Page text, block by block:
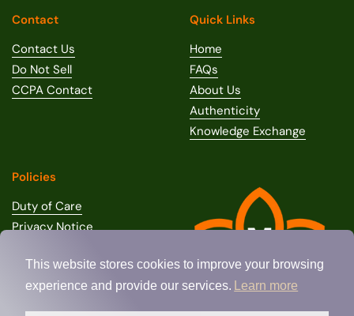
Contact
Contact Us
Do Not Sell
CCPA Contact
Quick Links
Home
FAQs
About Us
Authenticity
Knowledge Exchange
Policies
Duty of Care
Privacy Notice
Terms of Sale
Shipping Policy
Return / Refund Policy
This website stores cookies to improve your browsing
experience and provide our services.
Learn more